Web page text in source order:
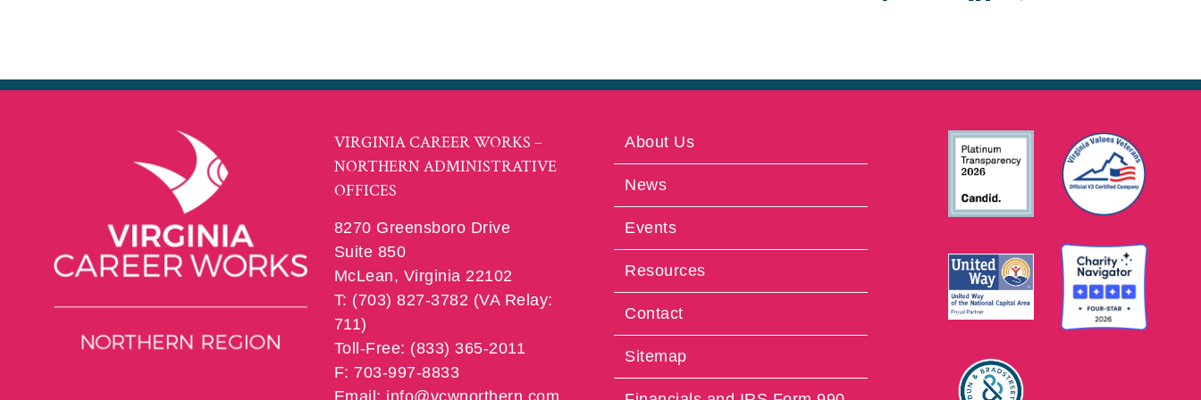
VIRGINIA CAREER WORKS –
NORTHERN ADMINISTRATIVE
OFFICES
8270 Greensboro Drive
Suite 850
McLean, Virginia 22102
T: (703) 827-3782 (VA Relay:
711)
Toll-Free: (833) 365-2011
F: 703-997-8833
Email: info@vcwnorthern.com
About Us
News
Events
Resources
Contact
Sitemap